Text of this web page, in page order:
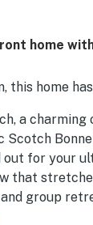
home
this home
a
Scotch
out for your
that
group